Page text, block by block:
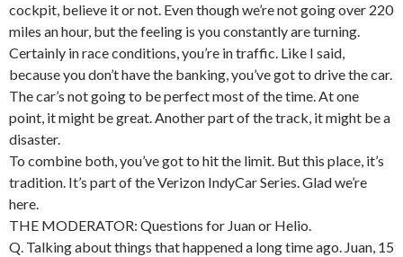
cockpit, believe it or not. Even though we’re not going over 220
miles an hour, but the feeling is you constantly are turning.
Certainly in race conditions, you’re in traffic. Like I said,
because you don’t have the banking, you’ve got to drive the car.
The car’s not going to be perfect most of the time. At one
point, it might be great. Another part of the track, it might be a
disaster.
To combine both, you’ve got to hit the limit. But this place, it’s
tradition. It’s part of the Verizon IndyCar Series. Glad we’re
here.
THE MODERATOR: Questions for Juan or Helio.
Q. Talking about things that happened a long time ago. Juan, 15